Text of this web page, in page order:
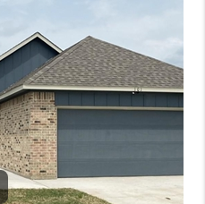
SELLING
YOU
SELL